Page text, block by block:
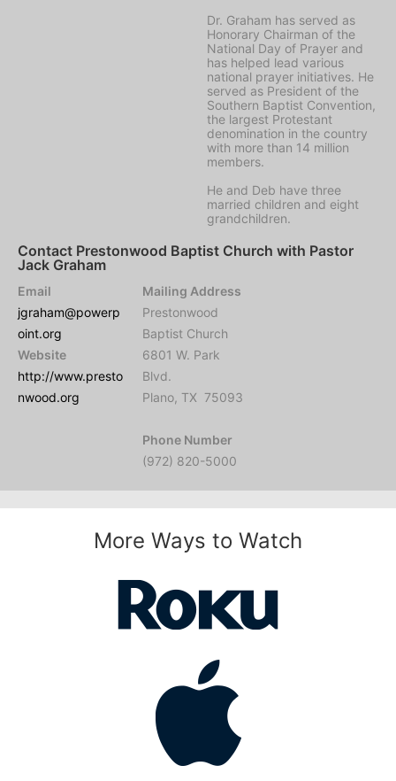
Dr. Graham has served as
Honorary Chairman of the
National Day of Prayer and
has helped lead various
national prayer initiatives. He
served as President of the
Southern Baptist Convention,
the largest Protestant
denomination in the country
with more than 14 million
members.
He and Deb have three
married children and eight
grandchildren.
Contact Prestonwood Baptist Church with Pastor
Jack Graham
Email
jgraham@powerp
oint.org
Website
http://www.presto
nwood.org
Mailing Address
Prestonwood
Baptist Church
6801 W. Park
Blvd.
Plano, TX 75093
Phone Number
(972) 820-5000
More Ways to Watch